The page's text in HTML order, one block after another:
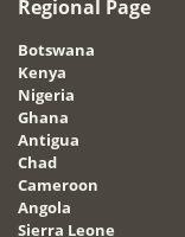
Regional Page
Botswana
Kenya
Nigeria
Ghana
Antigua
Chad
Cameroon
Angola
Sierra Leone